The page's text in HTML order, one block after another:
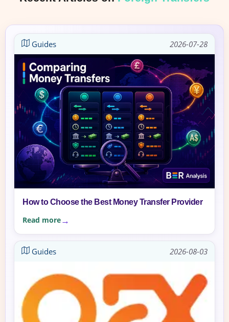
Guides 2026-07-28
How to Choose the Best Money Transfer Provider
Read more
Guides 2026-08-03